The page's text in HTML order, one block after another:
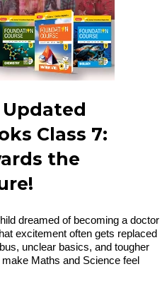
Updated
Class 7:
the
dreamed of becoming a doctor
excitement often gets replaced
unclear basics, and tougher
Maths and Science feel